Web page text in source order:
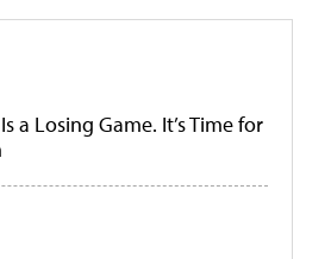
a Losing Game. It’s Time for